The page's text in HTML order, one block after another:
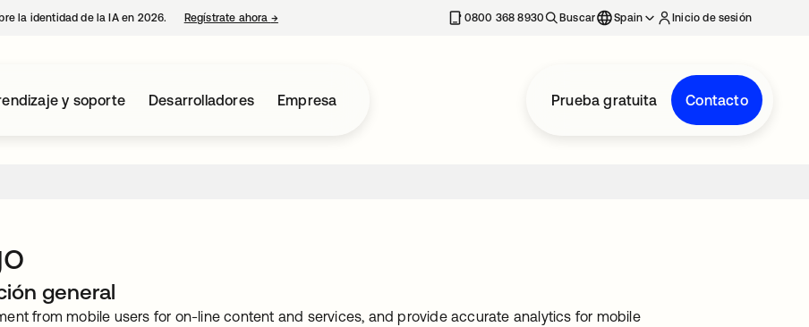
la identidad de la IA en 2026. Regístrate ahora →se abre en una pestaña nueva 0800 368 8930 Buscar Spain Inicio de sesión
y soporte Desarrolladores Empresa Prueba gratuita Contacto
general
from mobile users for on-line content and services, and provide accurate analytics for mobile